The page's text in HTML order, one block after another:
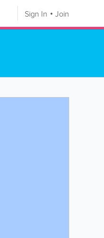
Sign In Join